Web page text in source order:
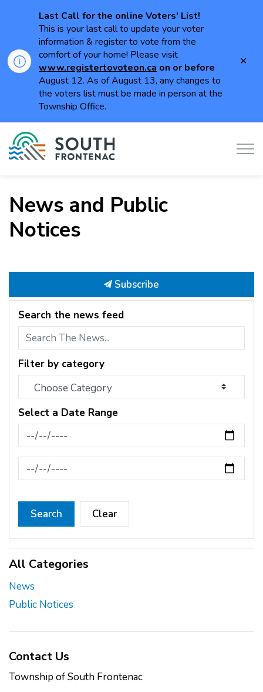
Last Call for the online Voters' List!
This is your last call to update your voter
information & register to vote from the
comfort of your home! Please visit
www.registertovoteon.ca on or before
August 12. As of August 13, any changes to
the voters list must be made in person at the
Township Office.
Township of South Frontenac
News and Public
Notices
Subscribe
Search the news feed
Filter by category
Select a Date Range
News Feed Search Date From
News Feed Search Date To
Search Clear
All Categories
News
Public Notices
Contact Us
Township of South Frontenac